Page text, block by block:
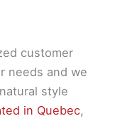
customer
needs and we
style
in Quebec,